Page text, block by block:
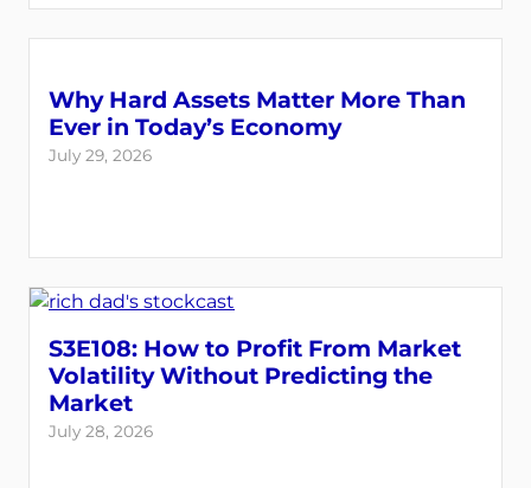
Why Hard Assets Matter More Than
Ever in Today’s Economy
July 29, 2026
S3E108: How to Profit From Market
Volatility Without Predicting the
Market
July 28, 2026